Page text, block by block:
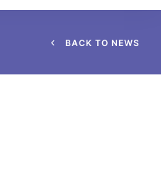
BACK TO N EWS